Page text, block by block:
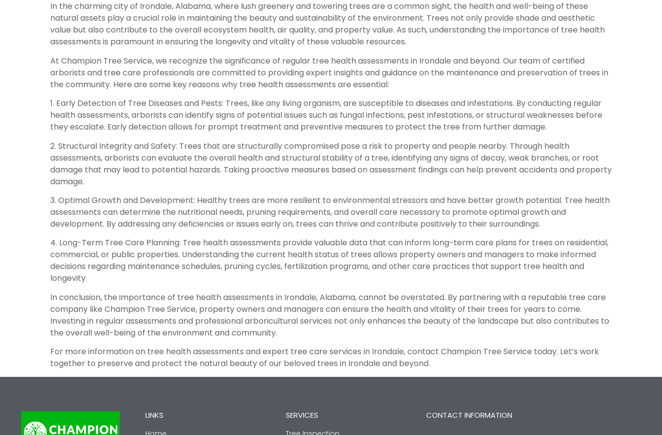
In the charming city of Irondale, Alabama, where lush greenery and towering trees are a common sight, the health and well-being of these
natural assets play a crucial role in maintaining the beauty and sustainability of the environment. Trees not only provide shade and aesthetic
value but also contribute to the overall ecosystem health, air quality, and property value. As such, understanding the importance of tree health
assessments is paramount in ensuring the longevity and vitality of these valuable resources.
At Champion Tree Service, we recognize the significance of regular tree health assessments in Irondale and beyond. Our team of certified
arborists and tree care professionals are committed to providing expert insights and guidance on the maintenance and preservation of trees in
the community. Here are some key reasons why tree health assessments are essential:
1. Early Detection of Tree Diseases and Pests: Trees, like any living organism, are susceptible to diseases and infestations. By conducting regular
health assessments, arborists can identify signs of potential issues such as fungal infections, pest infestations, or structural weaknesses before
they escalate. Early detection allows for prompt treatment and preventive measures to protect the tree from further damage.
2. Structural Integrity and Safety: Trees that are structurally compromised pose a risk to property and people nearby. Through health
assessments, arborists can evaluate the overall health and structural stability of a tree, identifying any signs of decay, weak branches, or root
damage that may lead to potential hazards. Taking proactive measures based on assessment findings can help prevent accidents and property
damage.
3. Optimal Growth and Development: Healthy trees are more resilient to environmental stressors and have better growth potential. Tree health
assessments can determine the nutritional needs, pruning requirements, and overall care necessary to promote optimal growth and
development. By addressing any deficiencies or issues early on, trees can thrive and contribute positively to their surroundings.
4. Long-Term Tree Care Planning: Tree health assessments provide valuable data that can inform long-term care plans for trees on residential,
commercial, or public properties. Understanding the current health status of trees allows property owners and managers to make informed
decisions regarding maintenance schedules, pruning cycles, fertilization programs, and other care practices that support tree health and
longevity.
In conclusion, the importance of tree health assessments in Irondale, Alabama, cannot be overstated. By partnering with a reputable tree care
company like Champion Tree Service, property owners and managers can ensure the health and vitality of their trees for years to come.
Investing in regular assessments and professional arboricultural services not only enhances the beauty of the landscape but also contributes to
the overall well-being of the environment and community.
For more information on tree health assessments and expert tree care services in Irondale, contact Champion Tree Service today. Let’s work
together to preserve and protect the natural beauty of our beloved trees in Irondale and beyond.
LINKS SERVICES CONTACT INFORMATION